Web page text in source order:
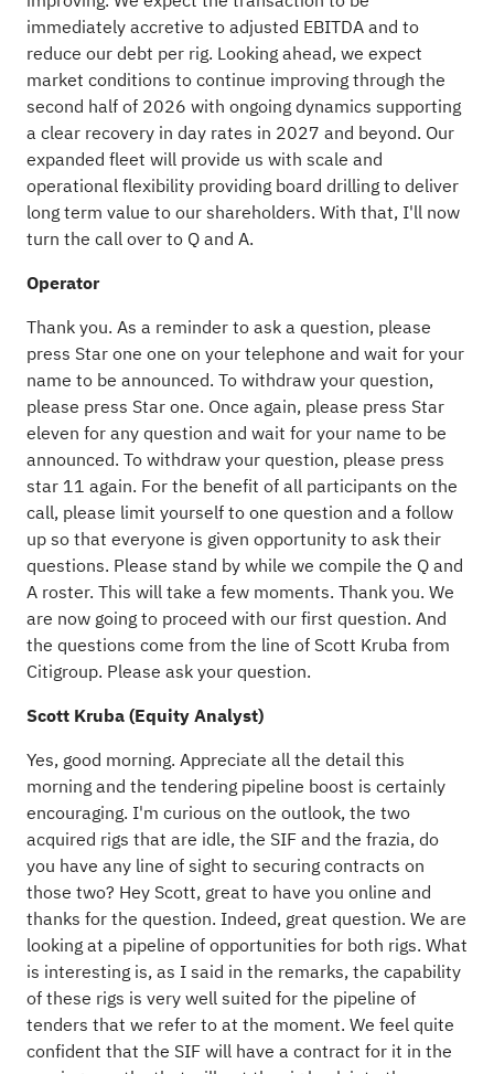
immediately accretive to adjusted EBITDA and to
reduce our debt per rig. Looking ahead, we expect
market conditions to continue improving through the
second half of 2026 with ongoing dynamics supporting
a clear recovery in day rates in 2027 and beyond. Our
expanded fleet will provide us with scale and
operational flexibility providing board drilling to deliver
long term value to our shareholders. With that, I'll now
turn the call over to Q and A.
Operator
Thank you. As a reminder to ask a question, please
press Star one one on your telephone and wait for your
name to be announced. To withdraw your question,
please press Star one. Once again, please press Star
eleven for any question and wait for your name to be
announced. To withdraw your question, please press
star 11 again. For the benefit of all participants on the
call, please limit yourself to one question and a follow
up so that everyone is given opportunity to ask their
questions. Please stand by while we compile the Q and
A roster. This will take a few moments. Thank you. We
are now going to proceed with our first question. And
the questions come from the line of Scott Kruba from
Citigroup. Please ask your question.
Scott Kruba (Equity Analyst)
Yes, good morning. Appreciate all the detail this
morning and the tendering pipeline boost is certainly
encouraging. I'm curious on the outlook, the two
acquired rigs that are idle, the SIF and the frazia, do
you have any line of sight to securing contracts on
those two? Hey Scott, great to have you online and
thanks for the question. Indeed, great question. We are
looking at a pipeline of opportunities for both rigs. What
is interesting is, as I said in the remarks, the capability
of these rigs is very well suited for the pipeline of
tenders that we refer to at the moment. We feel quite
confident that the SIF will have a contract for it in the